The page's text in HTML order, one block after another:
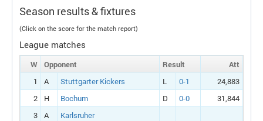
Season results & fixtures
(Click on the score for the match report)
League matches
W Opponent Result
Att
1
A Stuttgarter Kickers L 0-1
24,883
2
H Bochum D 0-0
31,844
3
A
Karlsruher